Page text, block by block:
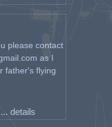
please contact
as I
father's flying
... details